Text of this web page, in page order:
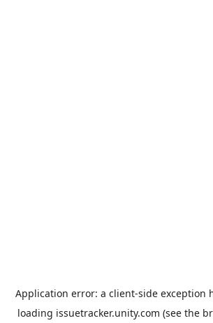
Application error: a client-side exception
loading issuetracker.unity.com (see the